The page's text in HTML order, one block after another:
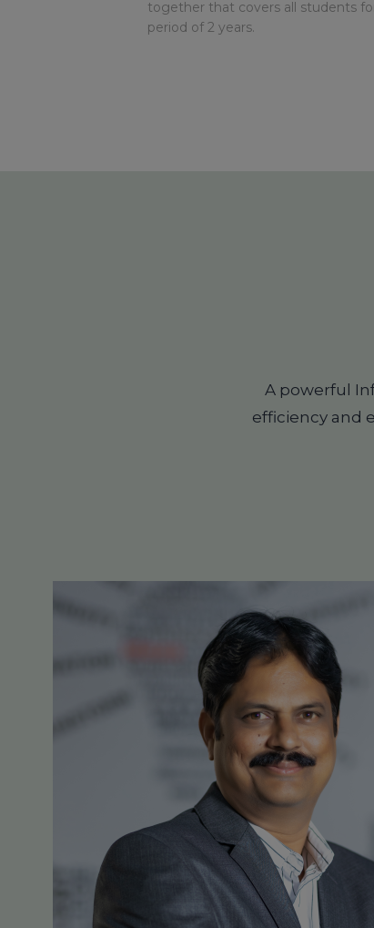
together that covers all students
period of 2 years.
A powerful
efficiency and